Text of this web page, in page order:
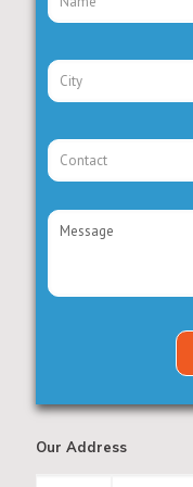
Our Address